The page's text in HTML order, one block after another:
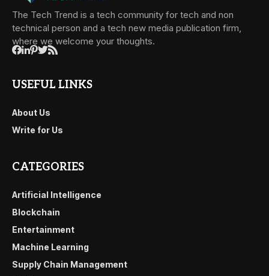
The Tech Trend is a tech community for tech and non
technical person and a tech new media publication firm,
where we welcome your thoughts.
USEFUL LINKS
About Us
Write for Us
CATEGORIES
Artificial Intelligence
Blockchain
Entertainment
Machine Learning
Supply Chain Management